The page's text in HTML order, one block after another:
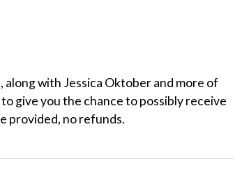
with Jessica Oktober and more of
give you the chance to possibly receive
provided, no refunds.